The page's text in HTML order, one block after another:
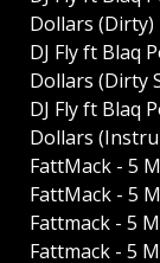
Dollars (Dirty)
DJ Fly ft Blaq
Dollars (Dirty
DJ Fly ft Blaq
Dollars
FattMack - 5
FattMack - 5
Fattmack - 5
Fattmack - 5